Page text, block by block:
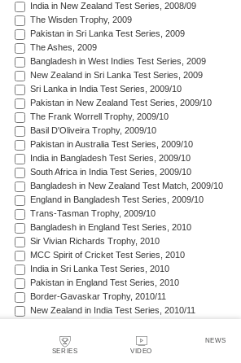
SERIES VIDEO
NEWS
India in New Zealand Test Series, 2008/09
The Wisden Trophy, 2009
Pakistan in Sri Lanka Test Series, 2009
The Ashes, 2009
Bangladesh in West Indies Test Series, 2009
New Zealand in Sri Lanka Test Series, 2009
Sri Lanka in India Test Series, 2009/10
Pakistan in New Zealand Test Series, 2009/10
The Frank Worrell Trophy, 2009/10
Basil D'Oliveira Trophy, 2009/10
Pakistan in Australia Test Series, 2009/10
India in Bangladesh Test Series, 2009/10
South Africa in India Test Series, 2009/10
Bangladesh in New Zealand Test Match, 2009/10
England in Bangladesh Test Series, 2009/10
Trans-Tasman Trophy, 2009/10
Bangladesh in England Test Series, 2010
Sir Vivian Richards Trophy, 2010
MCC Spirit of Cricket Test Series, 2010
India in Sri Lanka Test Series, 2010
Pakistan in England Test Series, 2010
Border-Gavaskar Trophy, 2010/11
New Zealand in India Test Series, 2010/11
West Indies in Sri Lanka Test Series, 2010/11
The Ashes, 2010/11